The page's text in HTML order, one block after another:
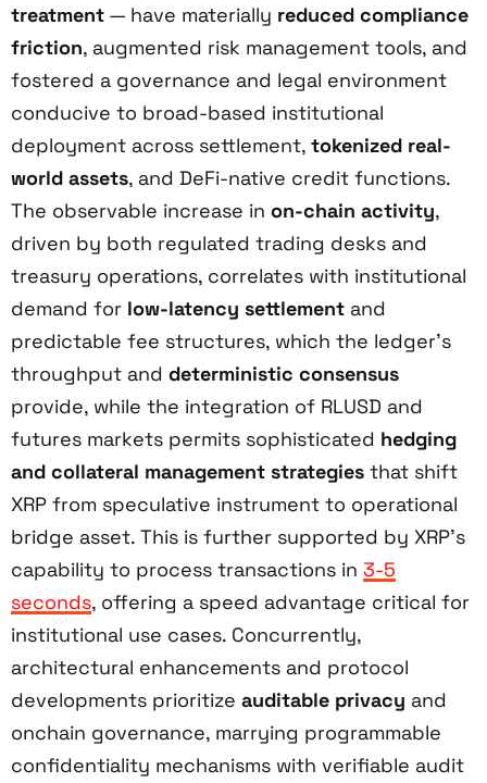
treatment — have materially reduced compliance
friction, augmented risk management tools, and
fostered a governance and legal environment
conducive to broad-based institutional
deployment across settlement, tokenized real-
world assets, and DeFi-native credit functions.
The observable increase in on-chain activity,
driven by both regulated trading desks and
treasury operations, correlates with institutional
demand for low-latency settlement and
predictable fee structures, which the ledger’s
throughput and deterministic consensus
provide, while the integration of RLUSD and
futures markets permits sophisticated hedging
and collateral management strategies that shift
XRP from speculative instrument to operational
bridge asset. This is further supported by XRP’s
capability to process transactions in 3-5
seconds, offering a speed advantage critical for
institutional use cases. Concurrently,
architectural enhancements and protocol
developments prioritize auditable privacy and
onchain governance, marrying programmable
confidentiality mechanisms with verifiable audit